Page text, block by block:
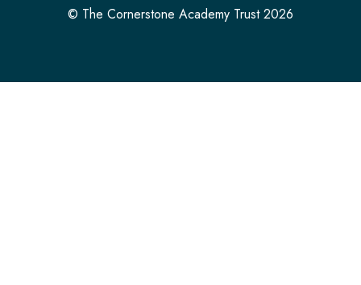
© The Cornerstone Academy Trust 2026